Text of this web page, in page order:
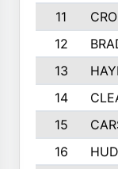
11
12
13
14
15
16